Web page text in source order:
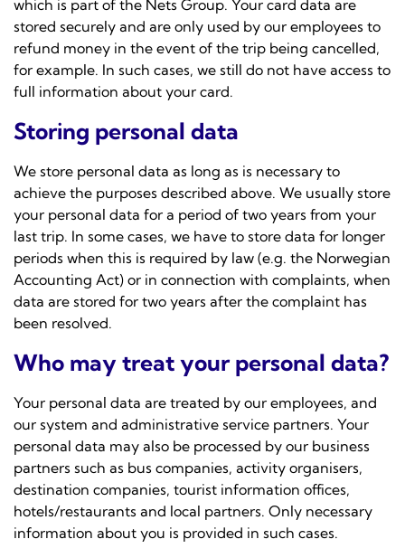
which is part of the Nets Group. Your card data are
stored securely and are only used by our employees to
refund money in the event of the trip being cancelled,
for example. In such cases, we still do not have access to
full information about your card.
Storing personal data
We store personal data as long as is necessary to
achieve the purposes described above. We usually store
your personal data for a period of two years from your
last trip. In some cases, we have to store data for longer
periods when this is required by law (e.g. the Norwegian
Accounting Act) or in connection with complaints, when
data are stored for two years after the complaint has
been resolved.
Who may treat your personal data?
Your personal data are treated by our employees, and
our system and administrative service partners. Your
personal data may also be processed by our business
partners such as bus companies, activity organisers,
destination companies, tourist information offices,
hotels/restaurants and local partners. Only necessary
information about you is provided in such cases.